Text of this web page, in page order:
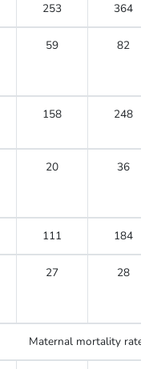
253 364
59 82
158 248
20 36
111 184
27 28
Maternal mortality rate